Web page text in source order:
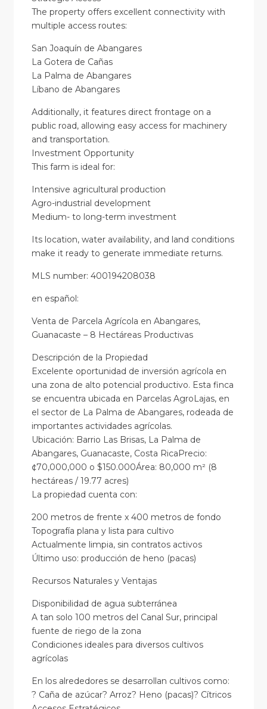
The property offers excellent connectivity with
multiple access routes:
San Joaquín de Abangares
La Gotera de Cañas
La Palma de Abangares
Líbano de Abangares
Additionally, it features direct frontage on a
public road, allowing easy access for machinery
and transportation.
Investment Opportunity
This farm is ideal for:
Intensive agricultural production
Agro-industrial development
Medium- to long-term investment
Its location, water availability, and land conditions
make it ready to generate immediate returns.
MLS number: 400194208038
en español:
Venta de Parcela Agrícola en Abangares,
Guanacaste – 8 Hectáreas Productivas
Descripción de la Propiedad
Excelente oportunidad de inversión agrícola en
una zona de alto potencial productivo. Esta finca
se encuentra ubicada en Parcelas AgroLajas, en
el sector de La Palma de Abangares, rodeada de
importantes actividades agrícolas.
Ubicación: Barrio Las Brisas, La Palma de
Abangares, Guanacaste, Costa RicaPrecio:
¢70,000,000 o $150.000Área: 80,000 m² (8
hectáreas / 19.77 acres)
La propiedad cuenta con:
200 metros de frente x 400 metros de fondo
Topografía plana y lista para cultivo
Actualmente limpia, sin contratos activos
Último uso: producción de heno (pacas)
Recursos Naturales y Ventajas
Disponibilidad de agua subterránea
A tan solo 100 metros del Canal Sur, principal
fuente de riego de la zona
Condiciones ideales para diversos cultivos
agrícolas
En los alrededores se desarrollan cultivos como:
? Caña de azúcar? Arroz? Heno (pacas)? Cítricos